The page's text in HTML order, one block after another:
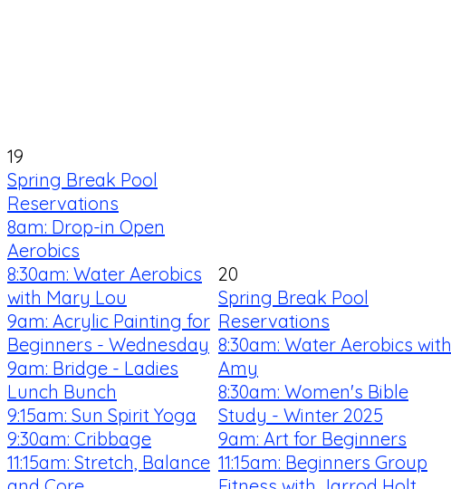
19
Spring Break Pool
Reservations
8am: Drop-in Open
Aerobics
8:30am: Water Aerobics
with Mary Lou
9am: Acrylic Painting for
Beginners - Wednesday
9am: Bridge - Ladies
Lunch Bunch
9:15am: Sun Spirit Yoga
9:30am: Cribbage
11:15am: Stretch, Balance
20
Spring Break Pool
Reservations
8:30am: Water Aerobics with
Amy
8:30am: Women's Bible
Study - Winter 2025
9am: Art for Beginners
11:15am: Beginners Group